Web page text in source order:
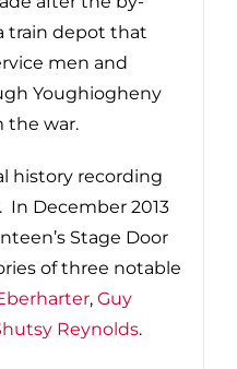
train depot that
men and
Youghiogheny
the war.
history recording
In December 2013
Stage Door
of three notable
, Guy
Reynolds.